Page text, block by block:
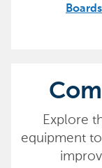
Boards
Explore
equipment